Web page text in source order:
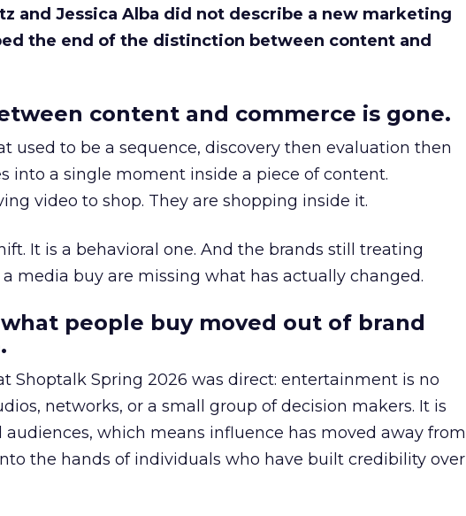
and Jessica Alba did not describe a new marketing
the end of the distinction between content and
content and commerce is gone.
used to be a sequence, discovery then evaluation then
into a single moment inside a piece of content.
video to shop. They are shopping inside it.
It is a behavioral one. And the brands still treating
media buy are missing what has actually changed.
people buy moved out of brand
Shoptalk Spring 2026 was direct: entertainment is no
networks, or a small group of decision makers. It is
audiences, which means influence has moved away from
the hands of individuals who have built credibility over